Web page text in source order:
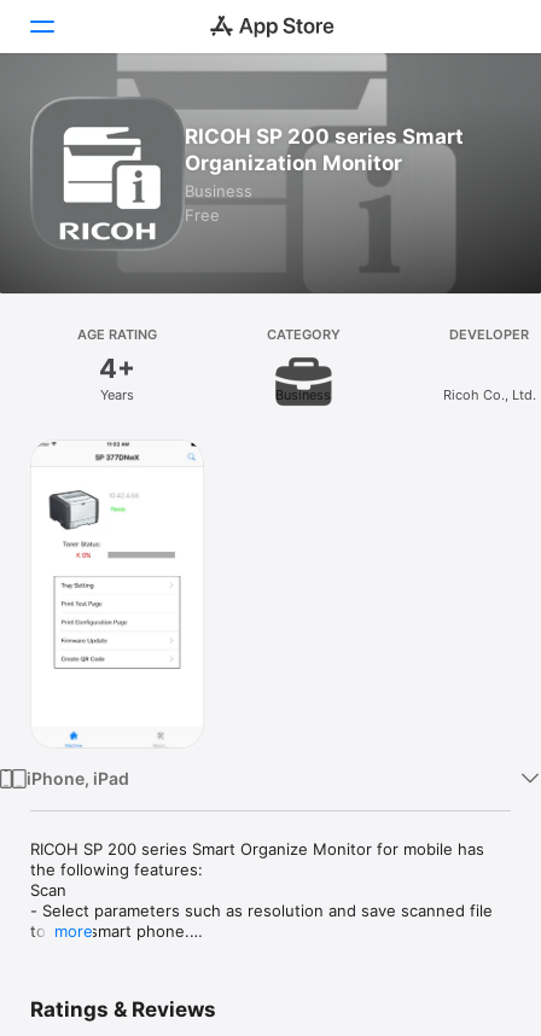
Games
Apps
Arcade
Platform
iPad
Vision
Watch
RICOH SP 200 series Smart
Organization Monitor
Business
Free
AGE RATING
4+
Years
CATEGORY
Business
DEVELOPER
Ricoh Co., Ltd.
iPhone, iPad
RICOH SP 200 series Smart Organize Monitor for mobile has
the following features:
Scan
- Select parameters such as resolution and save scanned file
to your smart phone.
- Check status of the printer such as toner remaining amount,
more
Ratings & Reviews